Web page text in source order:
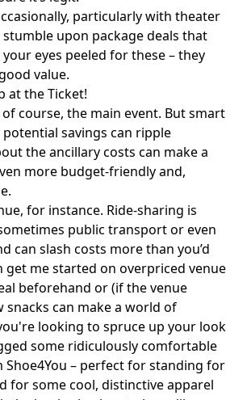
particularly with theater
upon package deals that
eyes peeled for these – they
value.
at the Ticket!
course, the main event. But smart
savings can ripple
the ancillary costs can make a
more budget-friendly and,
for instance. Ride-sharing is
public transport or even
can slash costs more than you’d
get me started on overpriced venue
beforehand or (if the venue
snacks can make a world of
looking to spruce up your look
some ridiculously comfortable
Shoe4You – perfect for standing for
for some cool, distinctive apparel